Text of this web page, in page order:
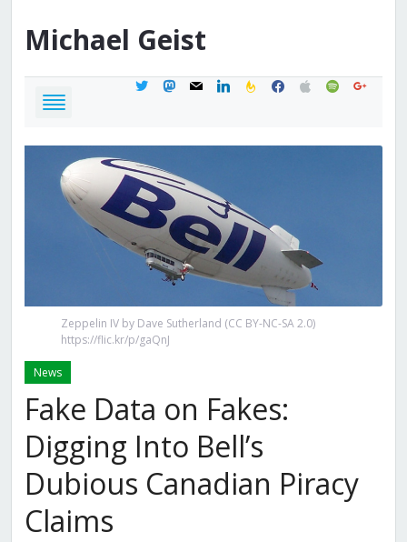
Michael Geist
twittermastodon
mail linkedinfeedburner
facebook
applespotifygoogle
Zeppelin IV by Dave Sutherland (CC BY-NC-SA 2.0)
https://flic.kr/p/gaQnJ
News
Fake Data on Fakes:
Digging Into Bell’s
Dubious Canadian Piracy
Claims